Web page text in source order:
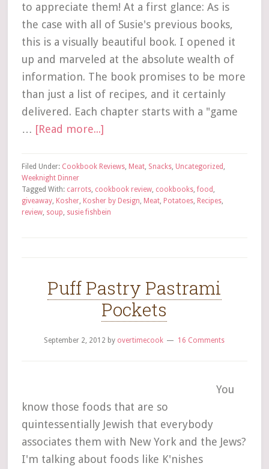
to appreciate them! At a first glance: As is
the case with all of Susie's previous books,
this is a visually beautiful book. I opened it
up and marveled at the absolute wealth of
information. The book promises to be more
than just a list of recipes, and it certainly
delivered. Each chapter starts with a "game
… [Read more...]
Filed Under: Cookbook Reviews, Meat, Snacks, Uncategorized ,
Weeknight Dinner
Tagged With: carrots, cookbook review, cookbooks,food ,
giveaway, Kosher, Kosher by Design, Meat, Potatoes, Recipes,
review, soup, susie fishbein
Puff Pastry Pastrami
Pockets
September 2, 2012 by overtimecook 16 Comments
You
know those foods that are so
quintessentially Jewish that everybody
associates them with New York and the Jews?
I'm talking about foods like K'nishes